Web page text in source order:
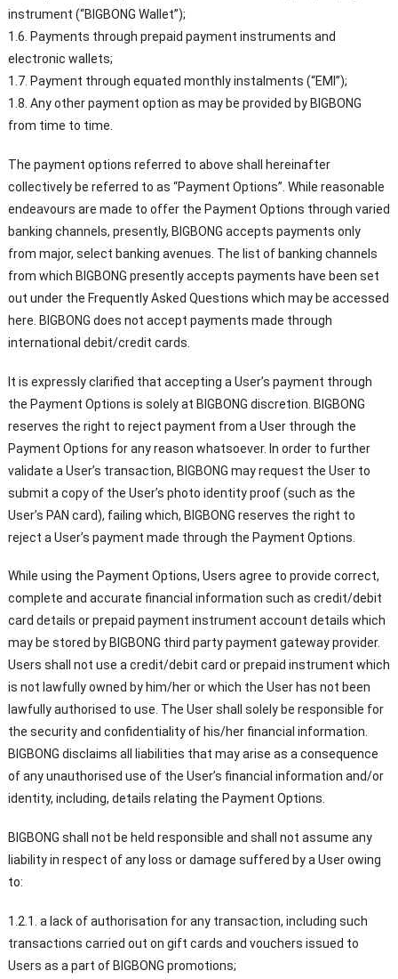
instrument (“BIGBONG Wallet”);
1.6. Payments through prepaid payment instruments and
electronic wallets;
1.7. Payment through equated monthly instalments (“EMI”);
1.8. Any other payment option as may be provided by BIGBONG
from time to time.
The payment options referred to above shall hereinafter
collectively be referred to as “Payment Options”. While reasonable
endeavours are made to offer the Payment Options through varied
banking channels, presently, BIGBONG accepts payments only
from major, select banking avenues. The list of banking channels
from which BIGBONG presently accepts payments have been set
out under the Frequently Asked Questions which may be accessed
here. BIGBONG does not accept payments made through
international debit/credit cards.
It is expressly clarified that accepting a User’s payment through
the Payment Options is solely at BIGBONG discretion. BIGBONG
reserves the right to reject payment from a User through the
Payment Options for any reason whatsoever. In order to further
validate a User’s transaction, BIGBONG may request the User to
submit a copy of the User’s photo identity proof (such as the
User’s PAN card), failing which, BIGBONG reserves the right to
reject a User’s payment made through the Payment Options.
While using the Payment Options, Users agree to provide correct,
complete and accurate financial information such as credit/debit
card details or prepaid payment instrument account details which
may be stored by BIGBONG third party payment gateway provider.
Users shall not use a credit/debit card or prepaid instrument which
is not lawfully owned by him/her or which the User has not been
lawfully authorised to use. The User shall solely be responsible for
the security and confidentiality of his/her financial information.
BIGBONG disclaims all liabilities that may arise as a consequence
of any unauthorised use of the User’s financial information and/or
identity, including, details relating the Payment Options.
BIGBONG shall not be held responsible and shall not assume any
liability in respect of any loss or damage suffered by a User owing
to:
1.2.1. a lack of authorisation for any transaction, including such
transactions carried out on gift cards and vouchers issued to
Users as a part of BIGBONG promotions;